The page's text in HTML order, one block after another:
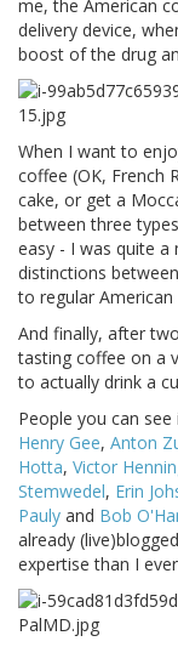
me, the American
delivery device,
boost of the drug
When I want to
coffee (OK, French
cake, or get a
between three
easy - I was quite
distinctions
to regular
And finally, after
tasting coffee on a
to actually drink a
People you can
Henry Gee, Anton
Hotta, Victor
Stemwedel, Erin
Pauly and Bob
already
expertise than I